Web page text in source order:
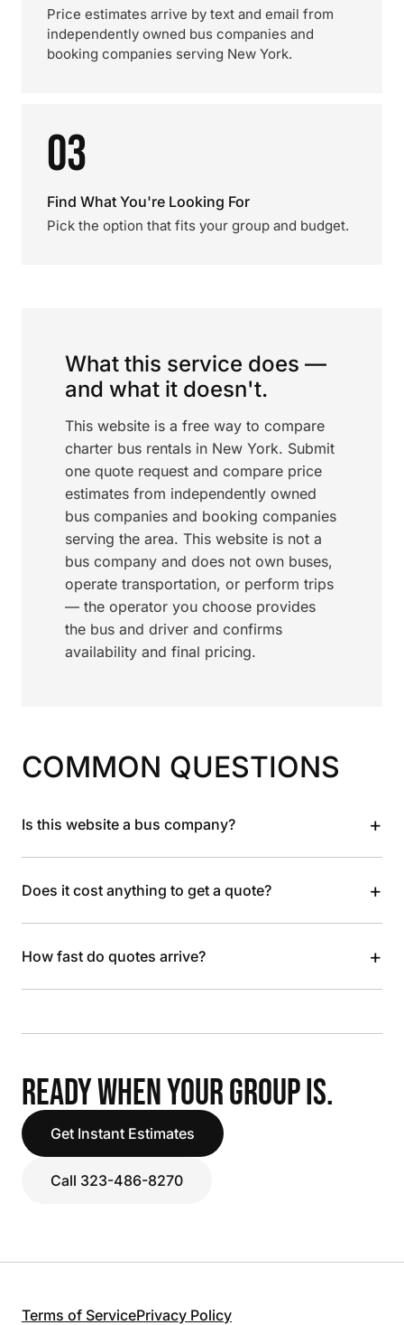
Price estimates arrive by text and email from
independently owned bus companies and
booking companies serving New York.
03
Find What You're Looking For
Pick the option that fits your group and budget.
What this service does —
and what it doesn't.
This website is a free way to compare
charter bus rentals in New York. Submit
one quote request and compare price
estimates from independently owned
bus companies and booking companies
serving the area. This website is not a
bus company and does not own buses,
operate transportation, or perform trips
— the operator you choose provides
the bus and driver and confirms
availability and final pricing.
COMMON QUESTIONS
Is this website a bus company? +
Does it cost anything to get a quote? +
How fast do quotes arrive? +
READY WHEN YOUR GROUP IS.
Get Instant Estimates
Call 323-486-8270
Terms of ServicePrivacy Policy